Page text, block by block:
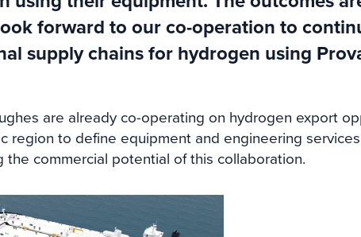
forward to our co-operation to
supply chains for hydrogen using
are already co-operating on hydrogen export
region to define equipment and engineering
the commercial potential of this collaboration.